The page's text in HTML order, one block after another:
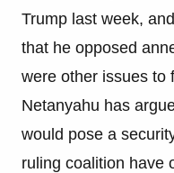
Trump last week,
that he opposed
were other issues to
Netanyahu has
would pose a
ruling coalition have